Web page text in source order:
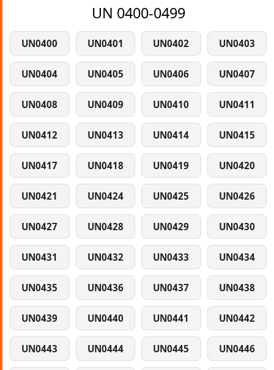
UN 0400-0499
UN0400 UN0401 UN0402 UN0403
UN0404 UN0405 UN0406 UN0407
UN0408 UN0409 UN0410 UN0411
UN0412 UN0413 UN0414 UN0415
UN0417 UN0418 UN0419 UN0420
UN0421 UN0424 UN0425 UN0426
UN0427 UN0428 UN0429 UN0430
UN0431 UN0432 UN0433 UN0434
UN0435 UN0436 UN0437 UN0438
UN0439 UN0440 UN0441 UN0442
UN0443 UN0444 UN0445 UN0446